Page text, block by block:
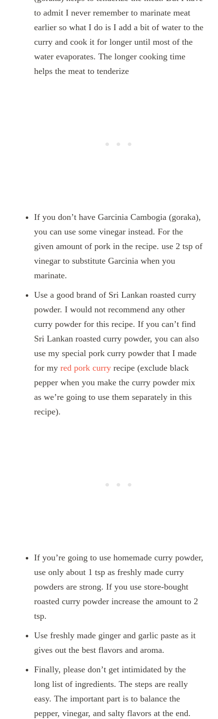
to admit I never remember to marinate meat
earlier so what I do is I add a bit of water to the
curry and cook it for longer until most of the
water evaporates. The longer cooking time
helps the meat to tenderize
If you don’t have Garcinia Cambogia (goraka),
you can use some vinegar instead. For the
given amount of pork in the recipe. use 2 tsp of
vinegar to substitute Garcinia when you
marinate.
Use a good brand of Sri Lankan roasted curry
powder. I would not recommend any other
curry powder for this recipe. If you can’t find
Sri Lankan roasted curry powder, you can also
use my special pork curry powder that I made
for my red pork curry recipe (exclude black
pepper when you make the curry powder mix
as we’re going to use them separately in this
recipe).
If you’re going to use homemade curry powder,
use only about 1 tsp as freshly made curry
powders are strong. If you use store-bought
roasted curry powder increase the amount to 2
tsp.
Use freshly made ginger and garlic paste as it
gives out the best flavors and aroma.
Finally, please don’t get intimidated by the
long list of ingredients. The steps are really
easy. The important part is to balance the
pepper, vinegar, and salty flavors at the end.